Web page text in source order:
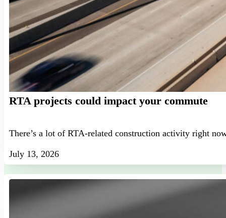
RTA projects could impact your commute
There’s a lot of RTA-related construction activity right
July 13, 2026